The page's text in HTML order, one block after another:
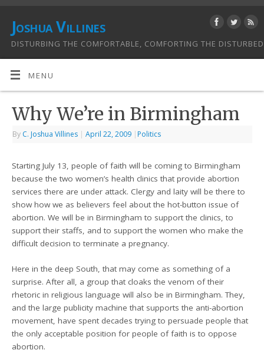
Joshua Villines
DISTURBING THE COMFORTABLE, COMFORTING THE DISTURBED
MENU
Why We’re in Birmingham
By C. Joshua Villines | April 22, 2009 | Politics
Starting July 13, people of faith will be coming to Birmingham
because the two women’s health clinics that provide abortion
services there are under attack. Clergy and laity will be there to
show how we as believers feel about the hot-button issue of
abortion. We will be in Birmingham to support the clinics, to
support their staffs, and to support the women who make the
difficult decision to terminate a pregnancy.
Here in the deep South, that may come as something of a
surprise. After all, a group that cloaks the venom of their
rhetoric in religious language will also be in Birmingham. They,
and the large publicity machine that supports the anti-abortion
movement, have spent decades trying to persuade people that
the only acceptable position for people of faith is to oppose
abortion.